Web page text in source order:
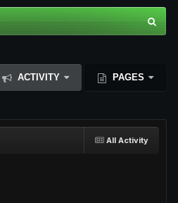
ACTIVITY PAGES
All Activity